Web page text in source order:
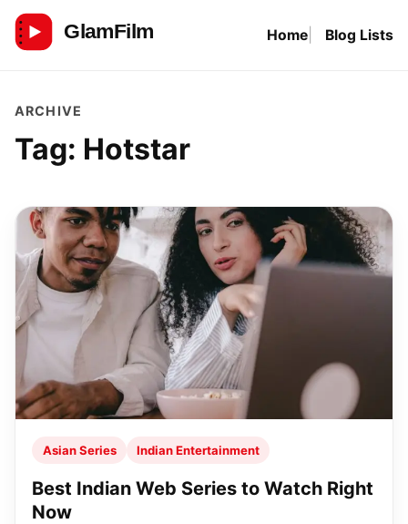
Skip
GlamFilm Home Blog Lists
ARCHIVE
Tag: Hotstar
Asian Series Indian Entertainment
Best Indian Web Series to Watch Right
Now